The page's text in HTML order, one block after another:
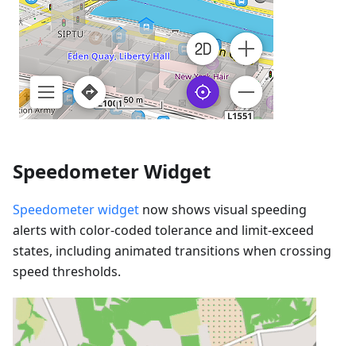
Speedometer Widget
Speedometer widget now shows visual speeding
alerts with color-coded tolerance and limit-exceed
states, including animated transitions when crossing
speed thresholds.